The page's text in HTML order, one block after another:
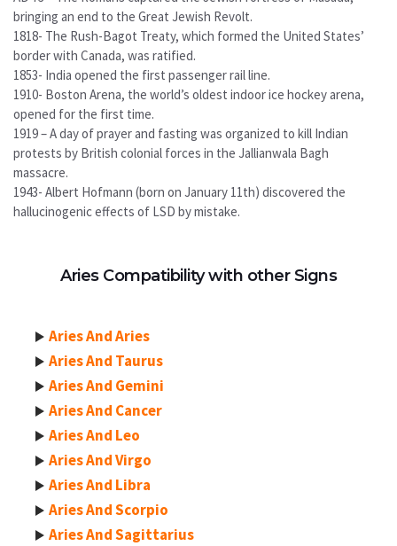
bringing an end to the Great Jewish Revolt.
1818- The Rush-Bagot Treaty, which formed the United States’
border with Canada, was ratified.
1853- India opened the first passenger rail line.
1910- Boston Arena, the world’s oldest indoor ice hockey arena,
opened for the first time.
1919 – A day of prayer and fasting was organized to kill Indian
protests by British colonial forces in the Jallianwala Bagh
massacre.
1943- Albert Hofmann (born on January 11th) discovered the
hallucinogenic effects of LSD by mistake.
Aries Compatibility with other Signs
Aries And Aries
Aries And Taurus
Aries And Gemini
Aries And Cancer
Aries And Leo
Aries And Virgo
Aries And Libra
Aries And Scorpio
Aries And Sagittarius